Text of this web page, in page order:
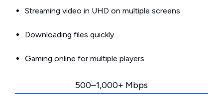
Streaming video in UHD on multiple screens
Downloading files quickly
Gaming online for multiple players
500–1,000+ Mbps